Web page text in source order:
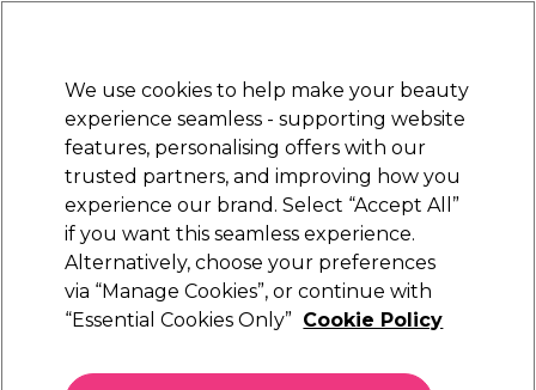
STRICTLYTRADE ONLY
Sign in
Beauty Nails Electricals Furniture
Free Click & Collect
Within 3 hours at 215+ stores
L'Oréal Professionnel
L'Oréal Professionnel Blond Studio 9 Oil
We use cookies to help make your beauty
experience seamless - supporting website
features, personalising offers with our
trusted partners, and improving how you
experience our brand. Select “Accept All”
if you want this seamless experience.
Alternatively, choose your preferences
via “Manage Cookies”, or continue with
“Essential Cookies Only” Cookie Policy